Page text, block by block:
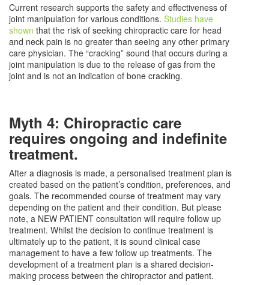
Current research supports the safety and effectiveness of
joint manipulation for various conditions. Studies have
shown that the risk of seeking chiropractic care for head
and neck pain is no greater than seeing any other primary
care physician. The “cracking” sound that occurs during a
joint manipulation is due to the release of gas from the
joint and is not an indication of bone cracking.
Myth 4: Chiropractic care
requires ongoing and indefinite
treatment.
After a diagnosis is made, a personalised treatment plan is
created based on the patient’s condition, preferences, and
goals. The recommended course of treatment may vary
depending on the patient and their condition. But please
note, a NEW PATIENT consultation will require follow up
treatment. Whilst the decision to continue treatment is
ultimately up to the patient, it is sound clinical case
management to have a few follow up treatments. The
development of a treatment plan is a shared decision-
making process between the chiropractor and patient.